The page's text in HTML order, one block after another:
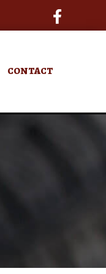
CONTACT